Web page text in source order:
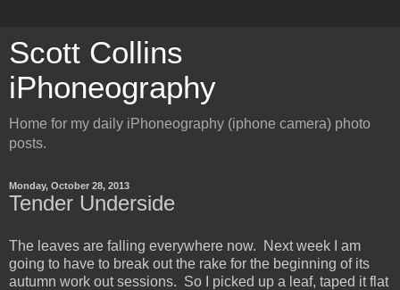
Scott Collins
iPhoneography
Home for my daily iPhoneography (iphone camera) photo
posts.
Monday, October 28, 2013
Tender Underside
The leaves are falling everywhere now. Next week I am
going to have to break out the rake for the beginning of its
autumn work out sessions. So I picked up a leaf, taped it flat